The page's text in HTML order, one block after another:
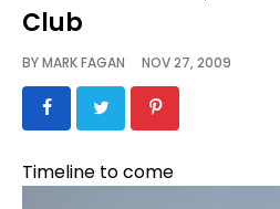
BLOGS
SCHEDULES
GALLERY
Club
BYMARK FAGAN NOV 27, 2009
Timeline to come